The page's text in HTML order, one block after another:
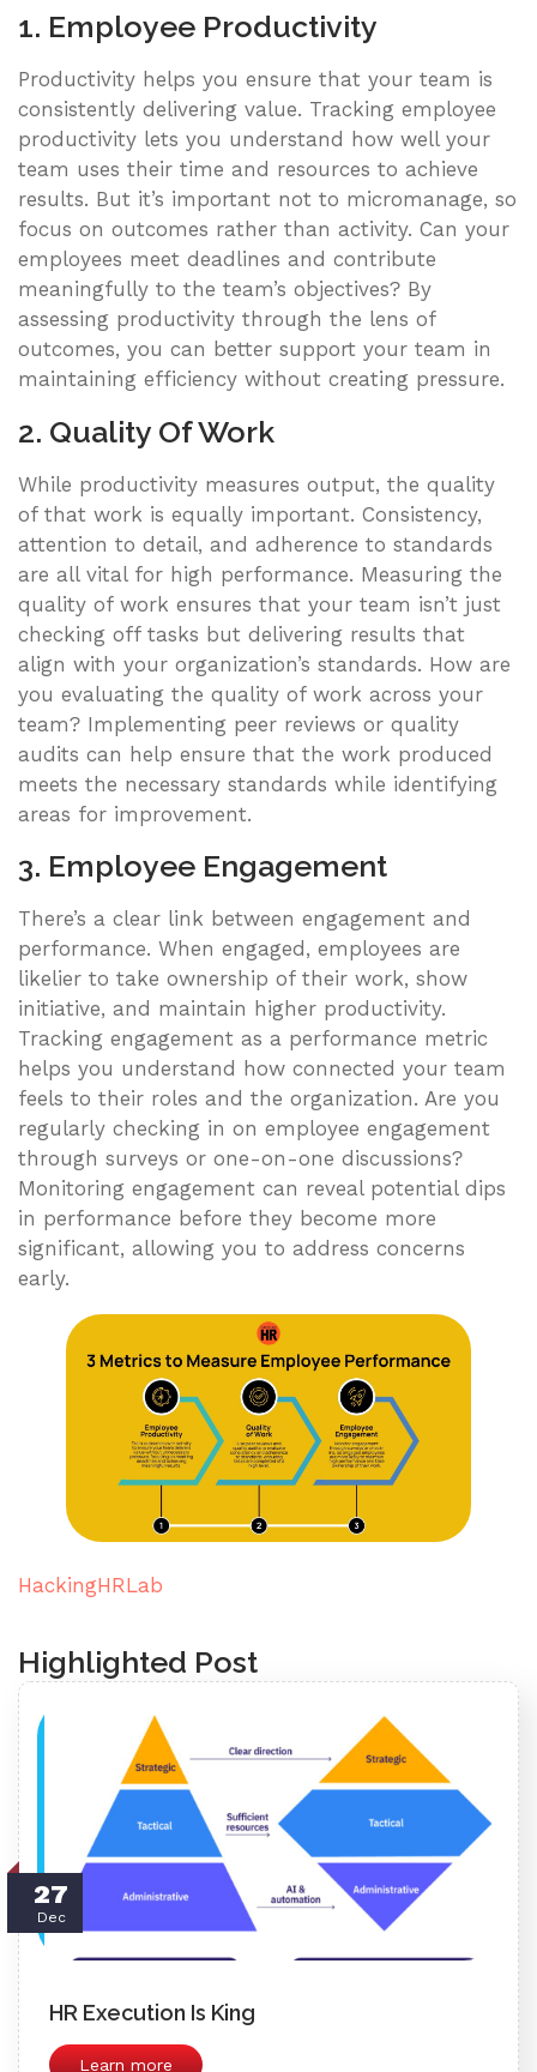
1. Employee Productivity
Productivity helps you ensure that your team is
consistently delivering value. Tracking employee
productivity lets you understand how well your
team uses their time and resources to achieve
results. But it’s important not to micromanage, so
focus on outcomes rather than activity. Can your
employees meet deadlines and contribute
meaningfully to the team’s objectives? By
assessing productivity through the lens of
outcomes, you can better support your team in
maintaining efficiency without creating pressure.
2. Quality Of Work
While productivity measures output, the quality
of that work is equally important. Consistency,
attention to detail, and adherence to standards
are all vital for high performance. Measuring the
quality of work ensures that your team isn’t just
checking off tasks but delivering results that
align with your organization’s standards. How are
you evaluating the quality of work across your
team? Implementing peer reviews or quality
audits can help ensure that the work produced
meets the necessary standards while identifying
areas for improvement.
3. Employee Engagement
There’s a clear link between engagement and
performance. When engaged, employees are
likelier to take ownership of their work, show
initiative, and maintain higher productivity.
Tracking engagement as a performance metric
helps you understand how connected your team
feels to their roles and the organization. Are you
regularly checking in on employee engagement
through surveys or one-on-one discussions?
Monitoring engagement can reveal potential dips
in performance before they become more
significant, allowing you to address concerns
early.
HackingHRLab
Highlighted Post
27
Dec
HR Execution Is King
Learn more